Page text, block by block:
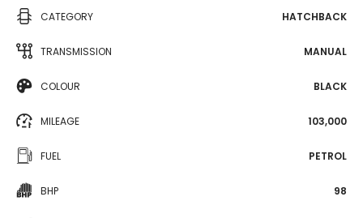
CATEGORY HATCHBACK
TRANSMISSION MANUAL
COLOUR BLACK
MILEAGE 103,000
FUEL PETROL
BHP 98